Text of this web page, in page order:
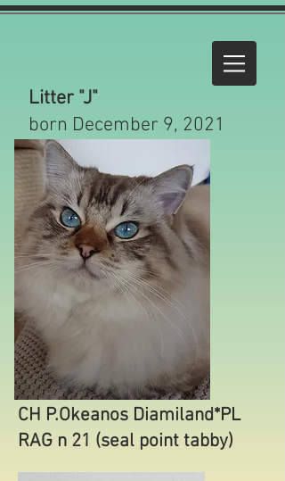
Litter "J"
born December 9, 2021
CH P.Okeanos Diamiland*PL
RAG n 21 (seal point tabby)